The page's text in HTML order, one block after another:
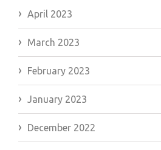
April 2023
March 2023
February 2023
January 2023
December 2022